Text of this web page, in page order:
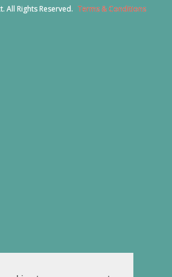
All Rights Reserved. Terms & Conditions